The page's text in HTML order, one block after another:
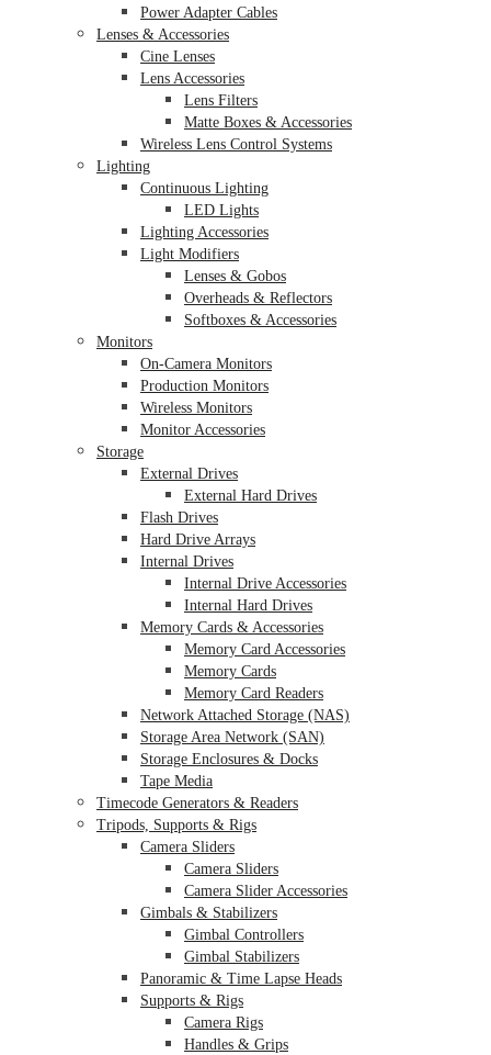
Power Adapter Cables
Lenses & Accessories
Cine Lenses
Lens Accessories
Lens Filters
Matte Boxes & Accessories
Wireless Lens Control Systems
Lighting
Continuous Lighting
LED Lights
Lighting Accessories
Light Modifiers
Lenses & Gobos
Overheads & Reflectors
Softboxes & Accessories
Monitors
On-Camera Monitors
Production Monitors
Wireless Monitors
Monitor Accessories
Storage
External Drives
External Hard Drives
Flash Drives
Hard Drive Arrays
Internal Drives
Internal Drive Accessories
Internal Hard Drives
Memory Cards & Accessories
Memory Card Accessories
Memory Cards
Memory Card Readers
Network Attached Storage (NAS)
Storage Area Network (SAN)
Storage Enclosures & Docks
Tape Media
Timecode Generators & Readers
Tripods, Supports & Rigs
Camera Sliders
Camera Sliders
Camera Slider Accessories
Gimbals & Stabilizers
Gimbal Controllers
Gimbal Stabilizers
Panoramic & Time Lapse Heads
Supports & Rigs
Camera Rigs
Handles & Grips